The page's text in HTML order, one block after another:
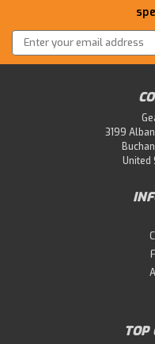
Email
Address
3199
United
TOP